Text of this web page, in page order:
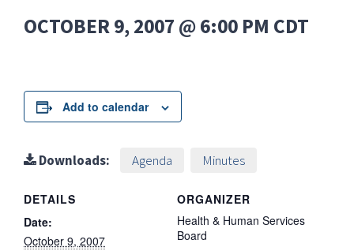
OCTOBER 9, 2007 @ 6:00 PM CDT
Add to calendar
Downloads: Agenda Minutes
DETAILS
Date:
October 9, 2007
ORGANIZER
Health & Human Services
Board